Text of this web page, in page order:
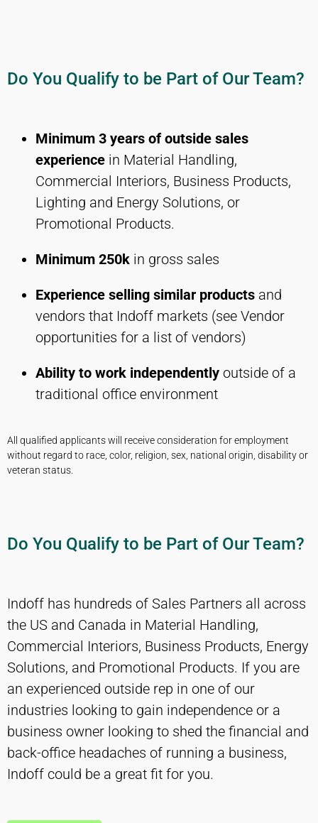
Do You Qualify to be Part of Our Team?
Minimum 3 years of outside sales
experience in Material Handling,
Commercial Interiors, Business Products,
Lighting and Energy Solutions, or
Promotional Products.
Minimum 250k in gross sales
Experience selling similar products and
vendors that Indoff markets (see Vendor
opportunities for a list of vendors)
Ability to work independently outside of a
traditional office environment
All qualified applicants will receive consideration for employment
without regard to race, color, religion, sex, national origin, disability or
veteran status.
Do You Qualify to be Part of Our Team?
Indoff has hundreds of Sales Partners all across
the US and Canada in Material Handling,
Commercial Interiors, Business Products, Energy
Solutions, and Promotional Products. If you are
an experienced outside rep in one of our
industries looking to gain independence or a
business owner looking to shed the financial and
back-office headaches of running a business,
Indoff could be a great fit for you.